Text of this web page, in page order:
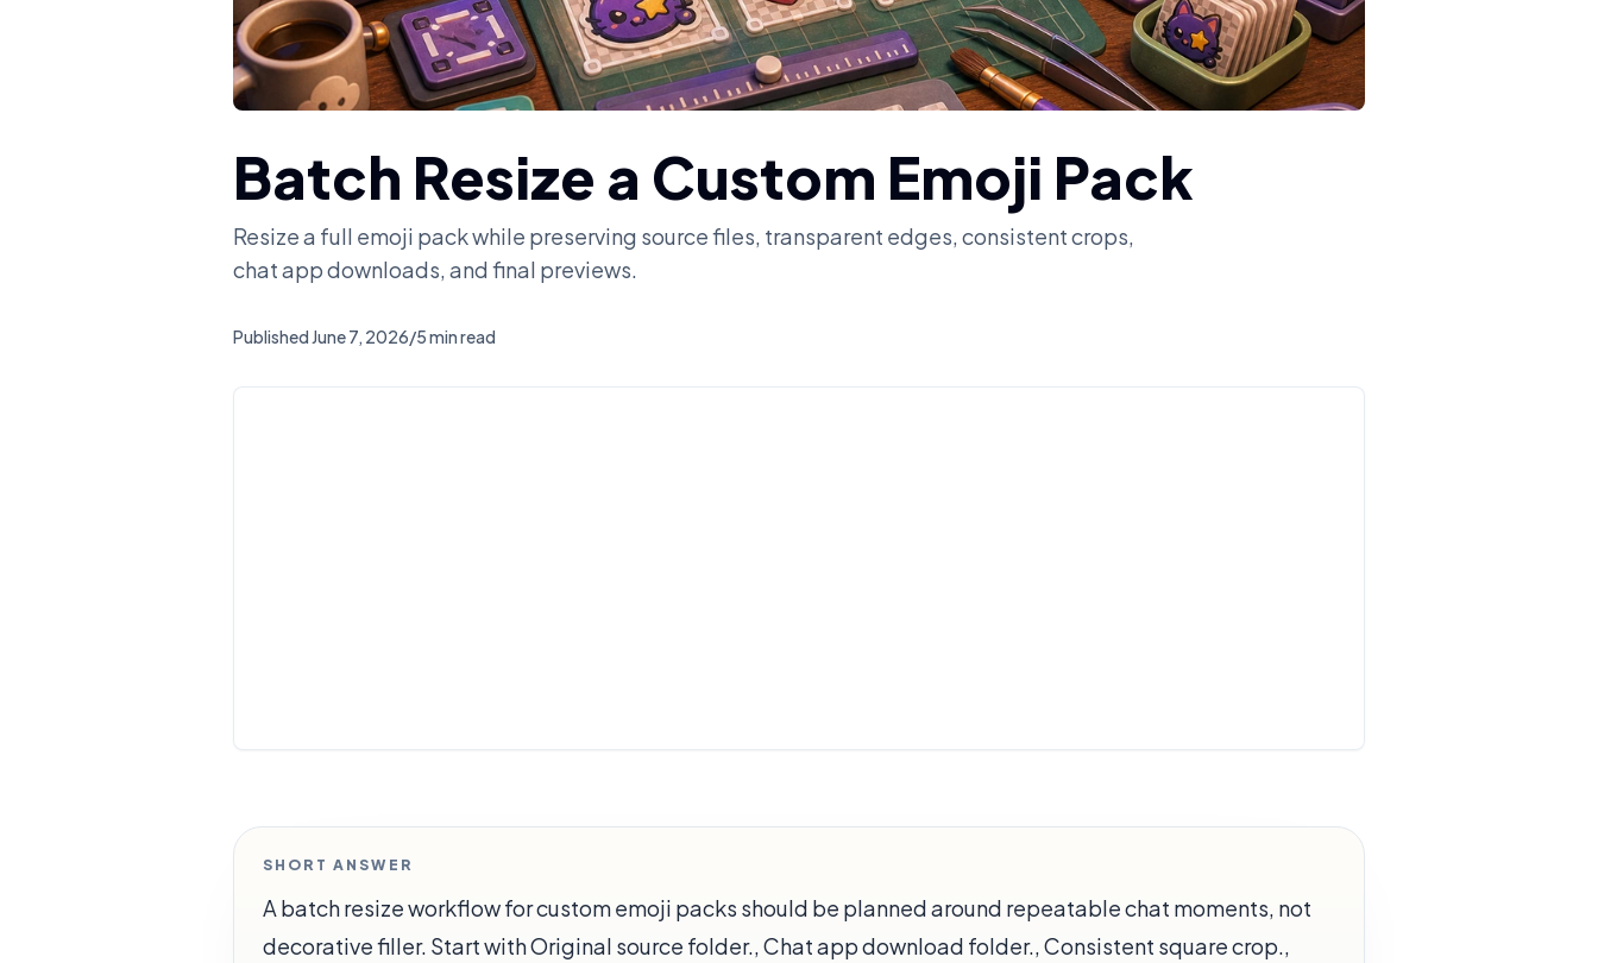
Batch Resize a Custom Emoji Pack
Resize a full emoji pack while preserving source files, transparent edges, consistent crops,
chat app downloads, and final previews.
Published June 7, 2026/5 min read
SHORT ANSWER
A batch resize workflow for custom emoji packs should be planned around repeatable chat moments, not
decorative filler. Start with Original source folder., Chat app download folder., Consistent square crop.,